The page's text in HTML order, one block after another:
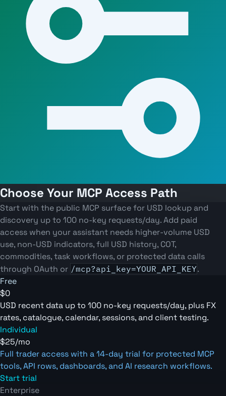
Choose Your MCP Access Path
Start with the public MCP surface for USD lookup and
discovery up to 100 no-key requests/day. Add paid
access when your assistant needs higher-volume USD
use, non-USD indicators, full USD history, COT,
commodities, task workflows, or protected data calls
through OAuth or /mcp?api_key=YOUR_API_KEY.
Free
$0
USD recent data up to 100 no-key requests/day, plus FX
rates, catalogue, calendar, sessions, and client testing.
Individual
$25/mo
Full trader access with a 14-day trial for protected MCP
tools, API rows, dashboards, and AI research workflows.
Start trial
Enterprise